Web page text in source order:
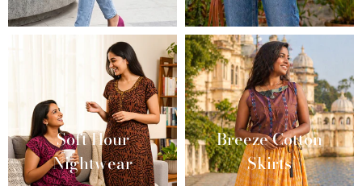
Soft Hour
Nightwear
Breeze Cotton
Skirts